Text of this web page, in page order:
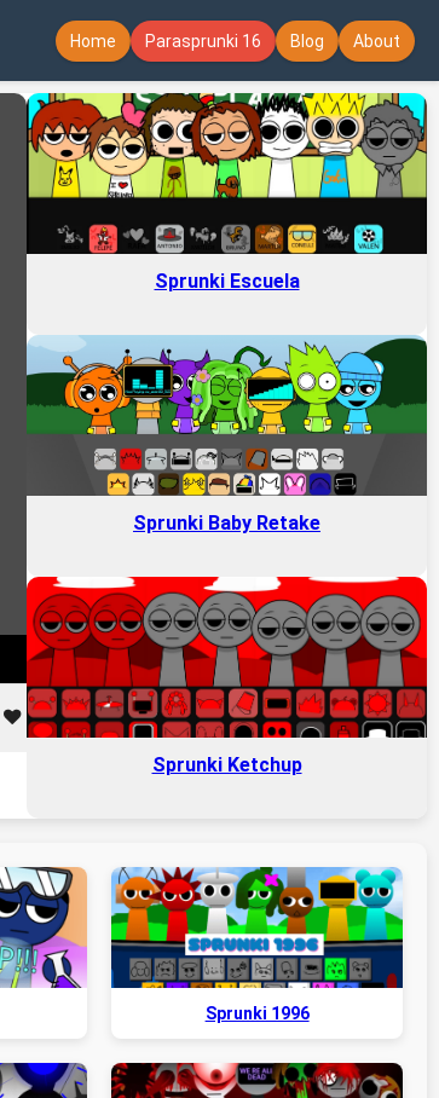
Home Parasprunki 16 Blog About
Sprunki Escuela
Sprunki Baby Retake
Sprunki Ketchup
Sprunki 1996